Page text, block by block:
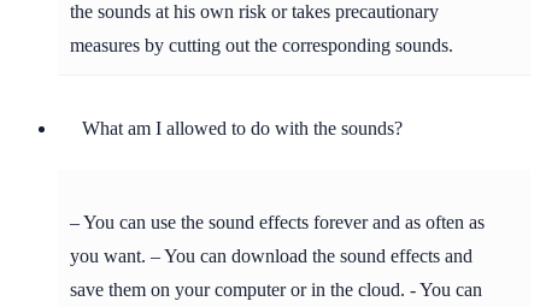
the sounds at his own risk or takes precautionary
measures by cutting out the corresponding sounds.
What am I allowed to do with the sounds?
– You can use the sound effects forever and as often as
you want. – You can download the sound effects and
save them on your computer or in the cloud. - You can